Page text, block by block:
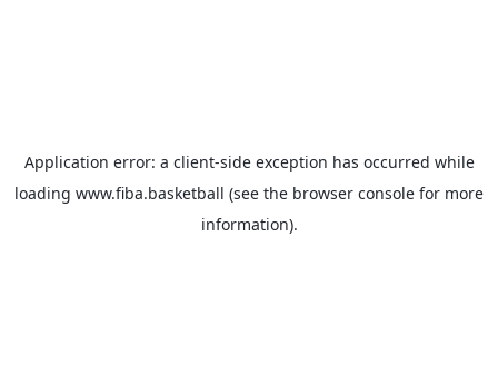
Application error: a client-side exception has occurred while
loading www.fiba.basketball (see the browser console for more
information).